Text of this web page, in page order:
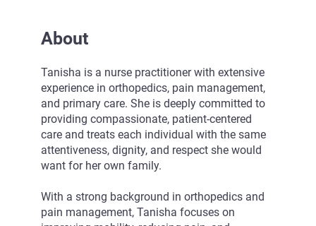
About
Tanisha is a nurse practitioner with extensive
experience in orthopedics, pain management,
and primary care. She is deeply committed to
providing compassionate, patient-centered
care and treats each individual with the same
attentiveness, dignity, and respect she would
want for her own family.
With a strong background in orthopedics and
pain management, Tanisha focuses on